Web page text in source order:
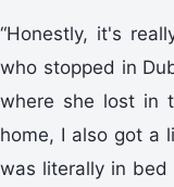
“Honestly, it's
who stopped in
where she lost in
home, I also got a
was literally in